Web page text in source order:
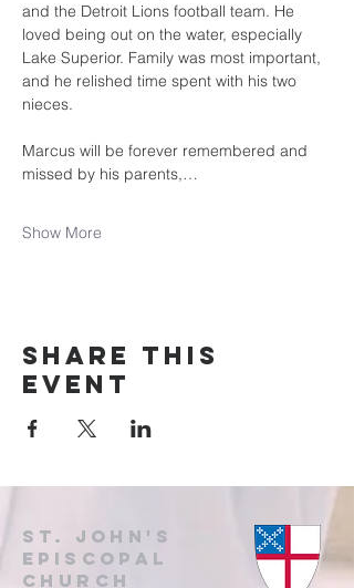
and the Detroit Lions football team. He
loved being out on the water, especially
Lake Superior. Family was most important,
and he relished time spent with his two
nieces.
Marcus will be forever remembered and
missed by his parents,…
Show More
Share this
event
St. John's
EpisCopal
Church